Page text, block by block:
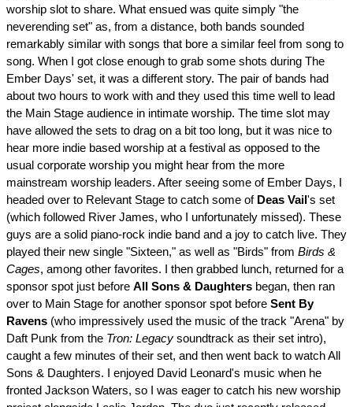
worship slot to share. What ensued was quite simply "the
neverending set" as, from a distance, both bands sounded
remarkably similar with songs that bore a similar feel from song to
song. When I got close enough to grab some shots during The
Ember Days' set, it was a different story. The pair of bands had
about two hours to work with and they used this time well to lead
the Main Stage audience in intimate worship. The time slot may
have allowed the sets to drag on a bit too long, but it was nice to
hear more indie based worship at a festival as opposed to the
usual corporate worship you might hear from the more
mainstream worship leaders. After seeing some of Ember Days, I
headed over to Relevant Stage to catch some of Deas Vail 's set
(which followed River James, who I unfortunately missed). These
guys are a solid piano-rock indie band and a joy to catch live. They
played their new single "Sixteen," as well as "Birds" from Birds &
Cages, among other favorites. I then grabbed lunch, returned for a
sponsor spot just before All Sons & Daughters began, then ran
over to Main Stage for another sponsor spot before Sent By
Ravens (who impressively used the music of the track "Arena" by
Daft Punk from the Tron: Legacy soundtrack as their set intro),
caught a few minutes of their set, and then went back to watch All
Sons & Daughters. I enjoyed David Leonard's music when he
fronted Jackson Waters, so I was eager to catch his new worship